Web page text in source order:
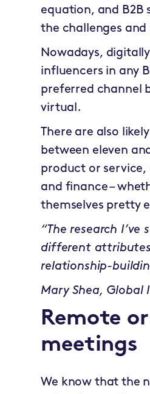
equation, and B2B
the challenges
Nowadays,
influencers in any
preferred channel
virtual.
There are also
between eleven
product or service,
and finance –
themselves pretty
“The research
different
relationship-
Mary Shea,
Remote
meetings
We know that the